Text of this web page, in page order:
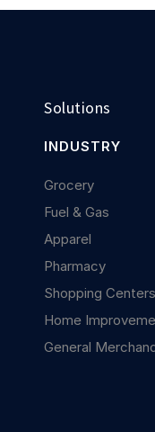
Solutions
INDUSTRY
Grocery
Fuel & Gas
Apparel
Pharmacy
Shopping Centers
Home
General